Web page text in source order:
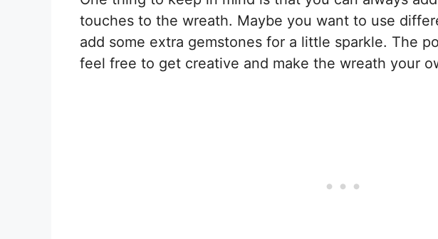
touches to the wreath. Maybe you want to use
add some extra gemstones for a little sparkle. The
feel free to get creative and make the wreath your